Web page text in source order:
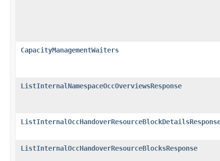
CapacityManagementWaiters
ListInternalNamespaceOccOverviewsResponse
ListInternalOccHandoverResourceBlocksResponse